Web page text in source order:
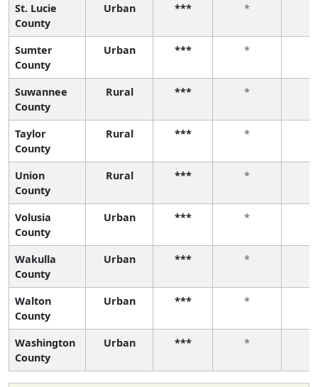
St. Lucie
County
Urban *** *
Sumter
County
Urban *** *
Suwannee
County
Rural *** *
Taylor
County
Rural *** *
Union
County
Rural *** *
Volusia
County
Urban *** *
Wakulla
County
Urban *** *
Walton
County
Urban *** *
Washington
County
Urban *** *